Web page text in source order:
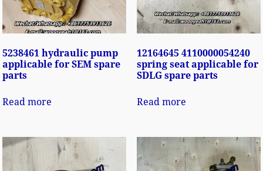
5238461 hydraulic pump
applicable for SEM spare
parts
Read more
12164645 4110000054240
spring seat applicable for
SDLG spare parts
Read more